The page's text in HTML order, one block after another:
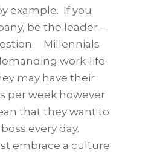
example. If you
be the leader –
Millennials
work-life
may have their
per week however
that they want to
every day.
embrace a culture